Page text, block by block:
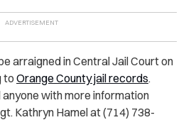
arraigned in Central Jail Court on
to Orange County jail records.
with more information
Kathryn Hamel at (714) 738-